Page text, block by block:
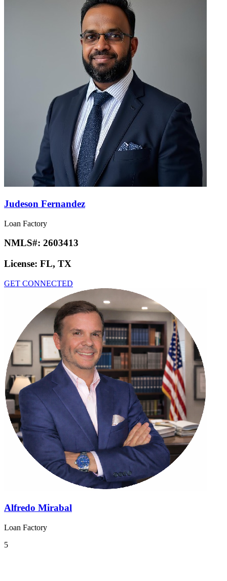
Judeson Fernandez
Loan Factory
NMLS#: 2603413
License: FL, TX
GET CONNECTED
Alfredo Mirabal
Loan Factory
5